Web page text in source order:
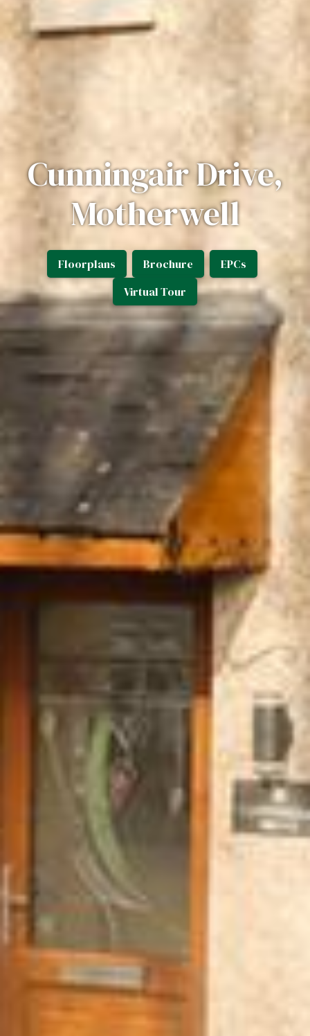
Cunningair Drive,
Motherwell
Floorplans Brochure
EPCs
Virtual Tour